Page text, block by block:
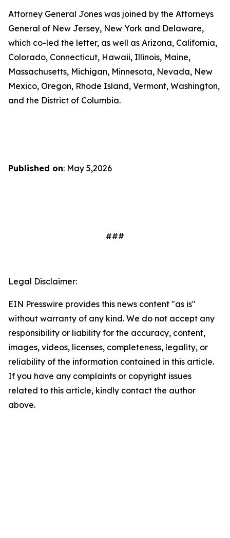
Attorney General Jones was joined by the Attorneys
General of New Jersey, New York and Delaware,
which co-led the letter, as well as Arizona, California,
Colorado, Connecticut, Hawaii, Illinois, Maine,
Massachusetts, Michigan, Minnesota, Nevada, New
Mexico, Oregon, Rhode Island, Vermont, Washington,
and the District of Columbia.
Published on: May 5,2026
###
Legal Disclaimer:
EIN Presswire provides this news content "as is"
without warranty of any kind. We do not accept any
responsibility or liability for the accuracy, content,
images, videos, licenses, completeness, legality, or
reliability of the information contained in this article.
If you have any complaints or copyright issues
related to this article, kindly contact the author
above.